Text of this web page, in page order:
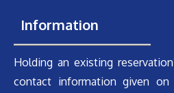
Information
Holding an existing
contact information given